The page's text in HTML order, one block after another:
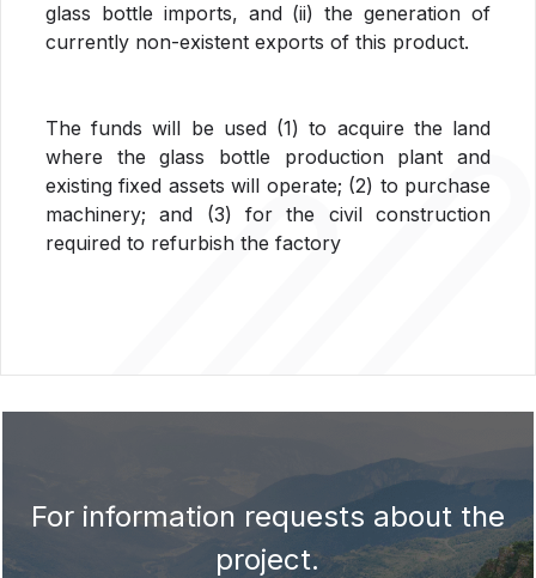
glass bottle imports, and (ii) the generation of
currently non-existent exports of this product.
The funds will be used (1) to acquire the land
where the glass bottle production plant and
existing fixed assets will operate; (2) to purchase
machinery; and (3) for the civil construction
required to refurbish the factory
For information requests about the
project.